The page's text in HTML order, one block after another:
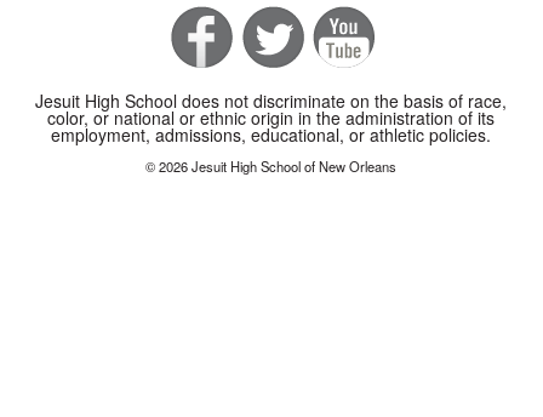
Jesuit High School does not discriminate on the basis of race,
color, or national or ethnic origin in the administration of its
employment, admissions, educational, or athletic policies.
© 2026 Jesuit High School of New Orleans